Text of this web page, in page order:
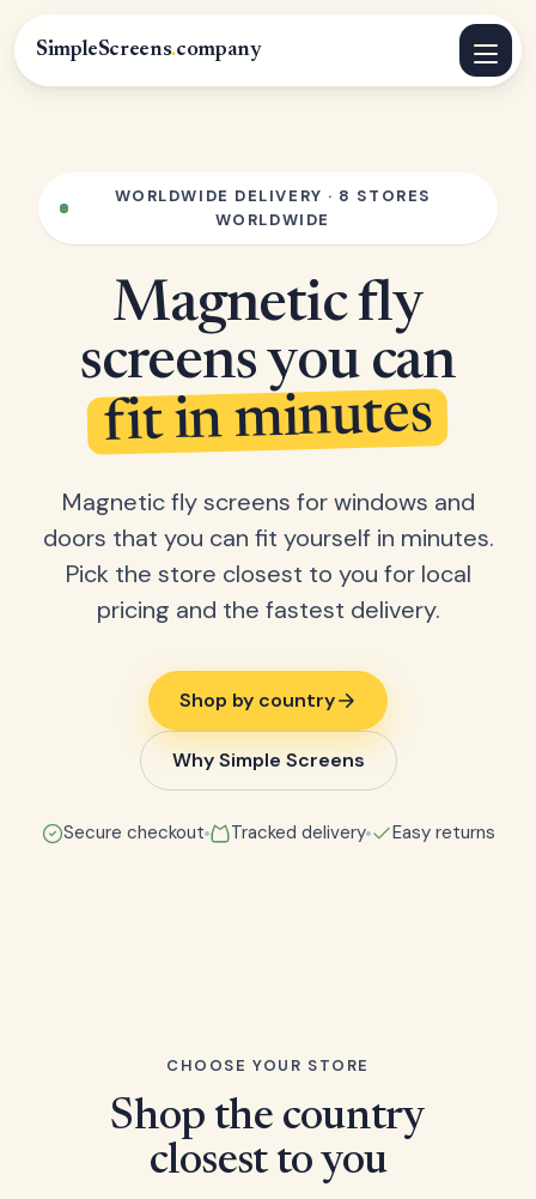
SimpleScreens.company
WORLDWIDE DELIVERY · 8 STORES
WORLDWIDE
Magnetic fly
screens you can
fit in minutes
Magnetic fly screens for windows and
doors that you can fit yourself in minutes.
Pick the store closest to you for local
pricing and the fastest delivery.
Shop by country
Why Simple Screens
Secure checkout Tracked delivery Easy returns
CHOOSE YOUR STORE
Shop the country
closest to you